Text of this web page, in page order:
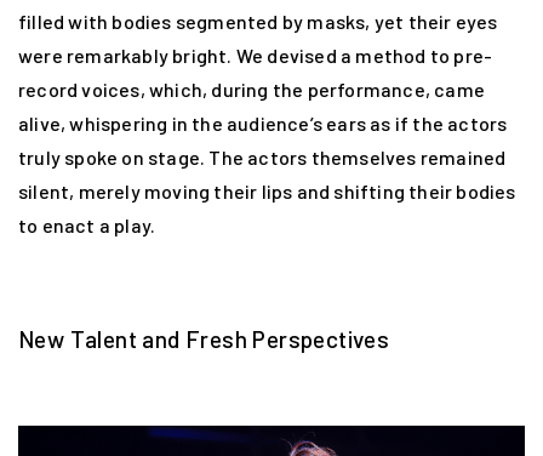
filled with bodies segmented by masks, yet their eyes
were remarkably bright. We devised a method to pre-
record voices, which, during the performance, came
alive, whispering in the audience’s ears as if the actors
truly spoke on stage. The actors themselves remained
silent, merely moving their lips and shifting their bodies
to enact a play.
New Talent and Fresh Perspectives